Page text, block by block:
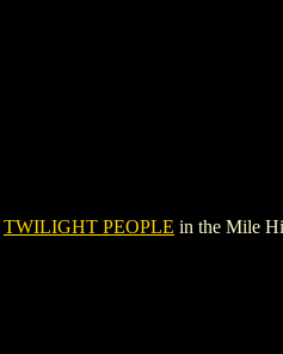
TWILIGHT PEOPLE in the Mile